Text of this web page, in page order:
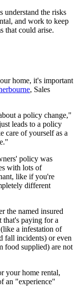
the risks
and work to keep
that could arise.
home, it's important
, Sales
a policy change,"
leads to a policy
care of yourself as a
policy was
with lots of
like if you're
different
the named insured
that's paying for a
a infestation of
fall incidents) or even
food supplied) are not
your home rental,
an "experience"